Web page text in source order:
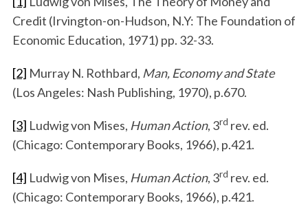
Credit (Irvington-on-Hudson, N.Y: The Foundation of
Economic Education, 1971) pp. 32-33.
[2] Murray N. Rothbard, Man, Economy and State
(Los Angeles: Nash Publishing, 1970), p.670.
[3] Ludwig von Mises, Human Action, 3rd rev. ed.
(Chicago: Contemporary Books, 1966), p.421.
[4] Ludwig von Mises, Human Action, 3rd rev. ed.
(Chicago: Contemporary Books, 1966), p.421.